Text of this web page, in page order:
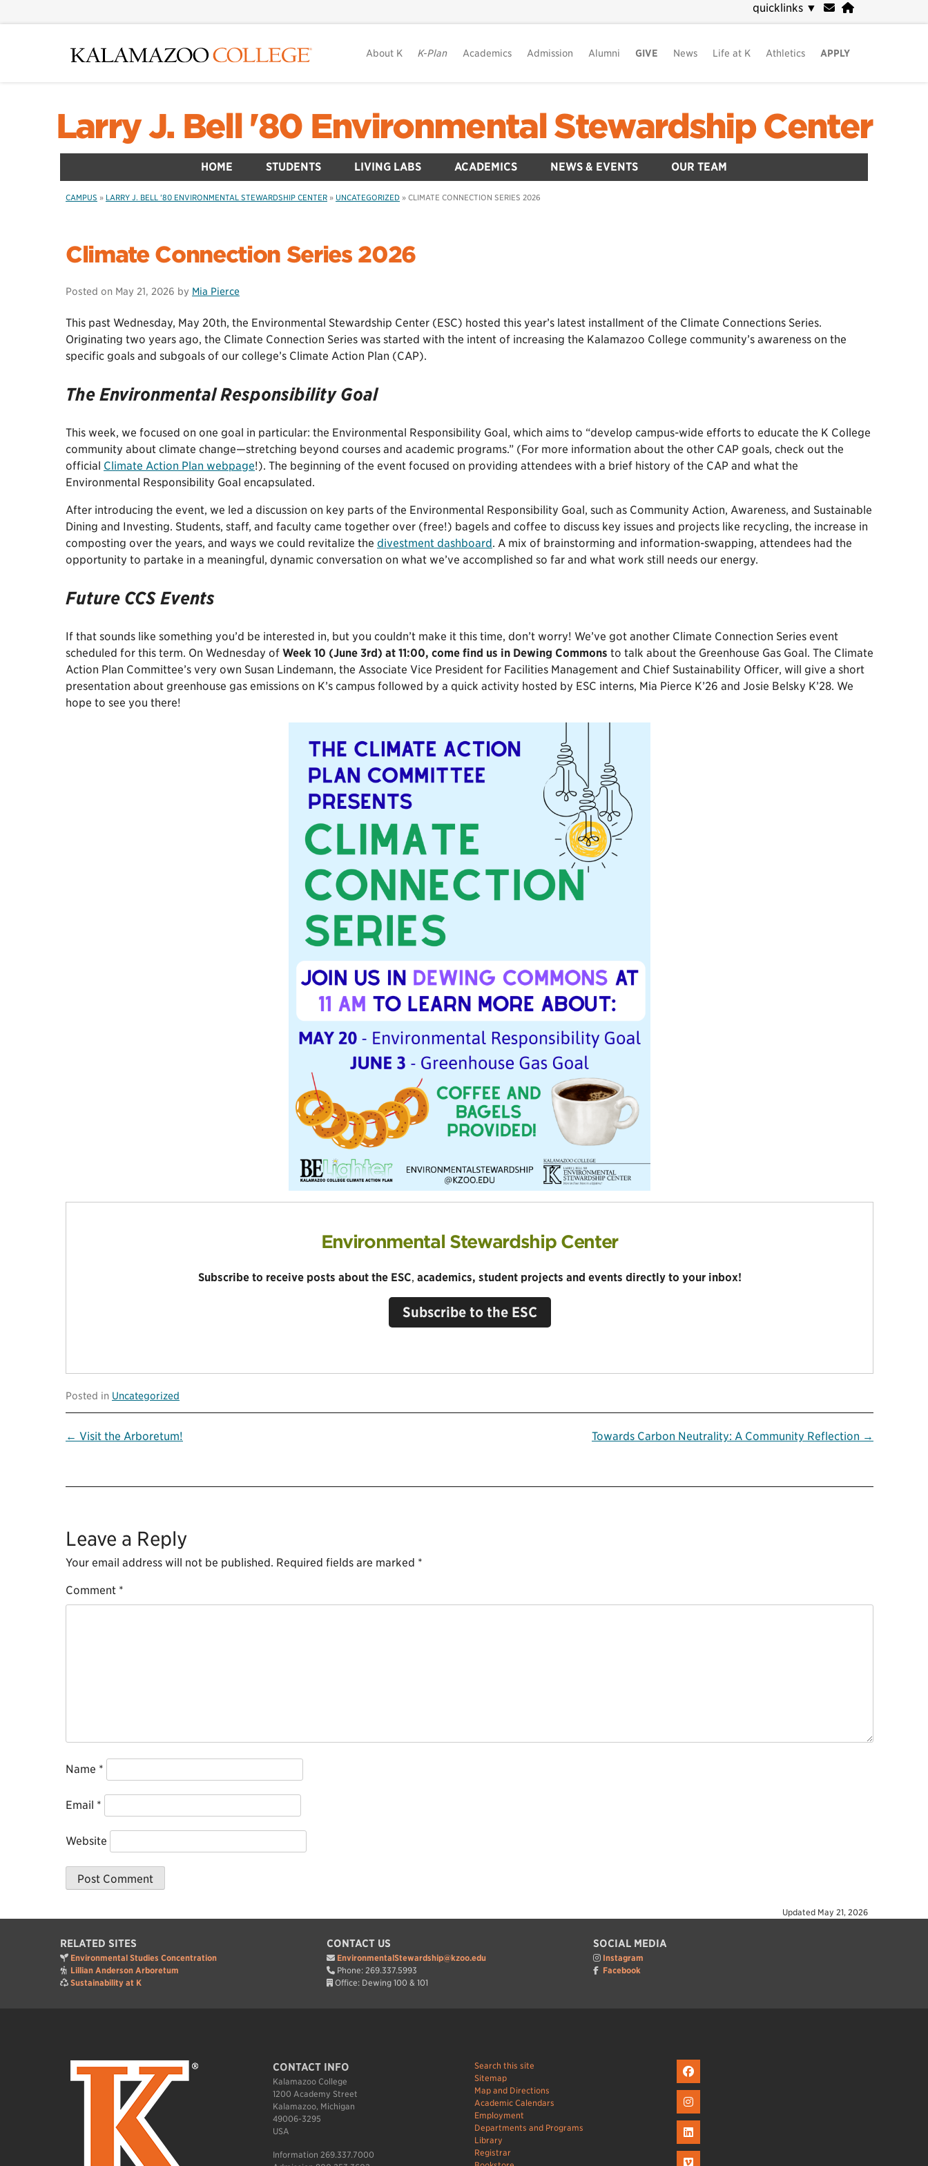
to
quicklinks ▼
About K K-Plan Academics Admission Alumni GIVE News Life at K Athletics APPLY
Larry J. Bell '80 Environmental Stewardship Center
HOME STUDENTS LIVING LABS ACADEMICS NEWS & EVENTS OUR TEAM
CAMPUS » LARRY J. BELL '80 ENVIRONMENTAL STEWARDSHIP CENTER » UNCATEGORIZED » CLIMATE CONNECTION SERIES 2026
Climate Connection Series 2026
Posted on May 21, 2026 by Mia Pierce
This past Wednesday, May 20th, the Environmental Stewardship Center (ESC) hosted this year’s latest installment of the Climate Connections Series.
Originating two years ago, the Climate Connection Series was started with the intent of increasing the Kalamazoo College community’s awareness on the
specific goals and subgoals of our college’s Climate Action Plan (CAP).
The Environmental Responsibility Goal
This week, we focused on one goal in particular: the Environmental Responsibility Goal, which aims to “develop campus-wide efforts to educate the K College
community about climate change—stretching beyond courses and academic programs.” (For more information about the other CAP goals, check out the
official Climate Action Plan webpage!). The beginning of the event focused on providing attendees with a brief history of the CAP and what the
Environmental Responsibility Goal encapsulated.
After introducing the event, we led a discussion on key parts of the Environmental Responsibility Goal, such as Community Action, Awareness, and Sustainable
Dining and Investing. Students, staff, and faculty came together over (free!) bagels and coffee to discuss key issues and projects like recycling, the increase in
composting over the years, and ways we could revitalize the divestment dashboard. A mix of brainstorming and information-swapping, attendees had the
opportunity to partake in a meaningful, dynamic conversation on what we’ve accomplished so far and what work still needs our energy.
Future CCS Events
If that sounds like something you’d be interested in, but you couldn’t make it this time, don’t worry! We’ve got another Climate Connection Series event
scheduled for this term. On Wednesday of Week 10 (June 3rd) at 11:00, come find us in Dewing Commons to talk about the Greenhouse Gas Goal. The Climate
Action Plan Committee’s very own Susan Lindemann, the Associate Vice President for Facilities Management and Chief Sustainability Officer, will give a short
presentation about greenhouse gas emissions on K’s campus followed by a quick activity hosted by ESC interns, Mia Pierce K’26 and Josie Belsky K’28. We
hope to see you there!
Environmental Stewardship Center
Subscribe to receive posts about the ESC, academics, student projects and events directly to your inbox!
Subscribe to the ESC
Posted in Uncategorized
Post
← Visit the Arboretum! Towards Carbon Neutrality: A Community Reflection →
Leave a Reply
Your email address will not be published. Required fields are marked *
Comment *
Name *
Email *
Website
Updated May 21, 2026
RELATED SITES
Environmental Studies Concentration
Lillian Anderson Arboretum
Sustainability at K
CONTACT US
EnvironmentalStewardship@kzoo.edu
Phone: 269.337.5993
Office: Dewing 100 & 101
SOCIAL MEDIA
Instagram
Facebook
CONTACT INFO
Kalamazoo College
1200 Academy Street
Kalamazoo, Michigan
49006-3295
USA
Information 269.337.7000
Search this site
Sitemap
Map and Directions
Academic Calendars
Employment
Departments and Programs
Library
Registrar